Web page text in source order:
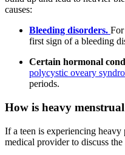
causes:
Bleeding disorders. For
first sign of a bleeding
Certain hormonal
polycystic oveary
periods.
How is heavy
If a teen is experiencing heavy
medical provider to discuss the